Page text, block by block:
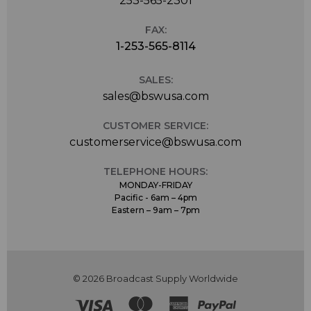
the back of the microphone. After 15 seconds, the
displays are turned off automatically.
matte nickel and black. A stand mount (SG 2) is
FAX:
1-253-565-8114
SALES:
sales@bswusa.com
CUSTOMER SERVICE:
customerservice@bswusa.com
TELEPHONE HOURS:
MONDAY-FRIDAY
Pacific - 6am – 4pm
Eastern – 9am – 7pm
© 2026 Broadcast Supply Worldwide